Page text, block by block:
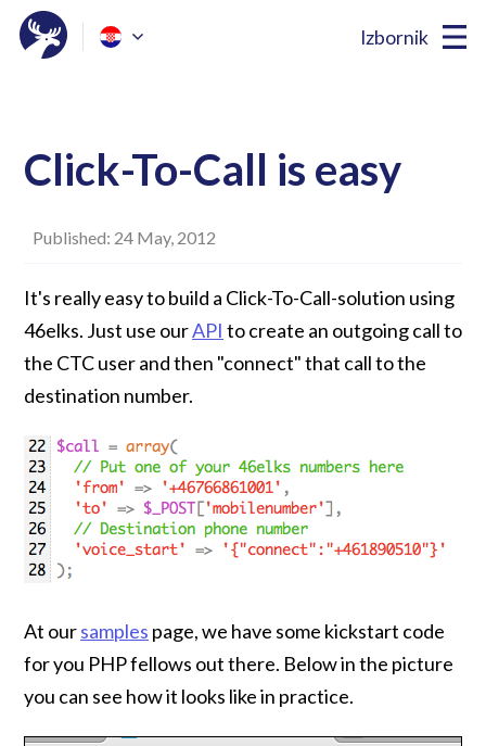
Izbornik
Click-To-Call is easy
Published: 24 May, 2012
It's really easy to build a Click-To-Call-solution using
46elks. Just use ourAPI to create an outgoing call to
the CTC user and then "connect" that call to the
destination number.
At oursamples page, we have some kickstart code
for you PHP fellows out there. Below in the picture
you can see how it looks like in practice.